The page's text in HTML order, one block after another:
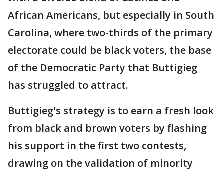
African Americans, but especially in South
Carolina, where two-thirds of the primary
electorate could be black voters, the base
of the Democratic Party that Buttigieg
has struggled to attract.
Buttigieg's strategy is to earn a fresh look
from black and brown voters by flashing
his support in the first two contests,
drawing on the validation of minority